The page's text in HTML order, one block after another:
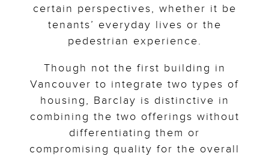
certain perspectives, whether it be
tenants’ everyday lives or the
pedestrian experience.
Though not the first building in
Vancouver to integrate two types of
housing, Barclay is distinctive in
combining the two offerings without
differentiating them or
compromising quality for the overall